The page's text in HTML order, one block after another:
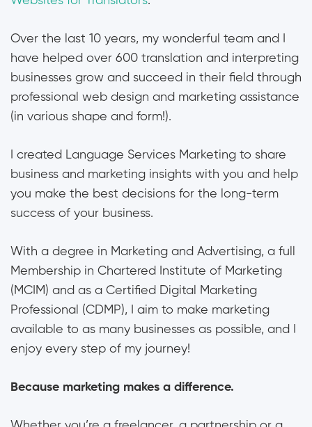
Over the last 10 years, my wonderful team and I
have helped over 600 translation and interpreting
businesses grow and succeed in their field through
professional web design and marketing assistance
(in various shape and form!).
I created Language Services Marketing to share
business and marketing insights with you and help
you make the best decisions for the long-term
success of your business.
With a degree in Marketing and Advertising, a full
Membership in Chartered Institute of Marketing
(MCIM) and as a Certified Digital Marketing
Professional (CDMP), I aim to make marketing
available to as many businesses as possible, and I
enjoy every step of my journey!
Because marketing makes a difference.